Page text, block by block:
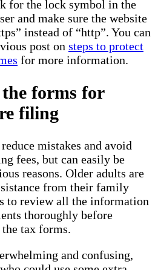
for the lock symbol in the
and make sure the website
instead of “http”. You can
post on steps to protect
for more information.
forms for
filing
mistakes and avoid
fees, but can easily be
reasons. Older adults are
from their family
to review all the information
thoroughly before
tax forms.
and confusing,